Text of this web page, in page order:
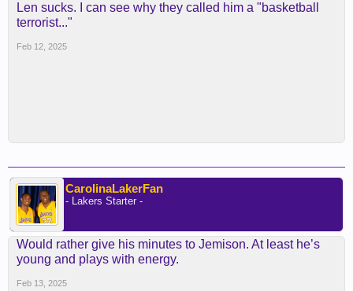
Len sucks. I can see why they called him a "basketball
terrorist..."
Feb 12, 2025
CarolinaLakerFan
- Lakers Starter -
Would rather give his minutes to Jemison. At least he’s
young and plays with energy.
Feb 13, 2025